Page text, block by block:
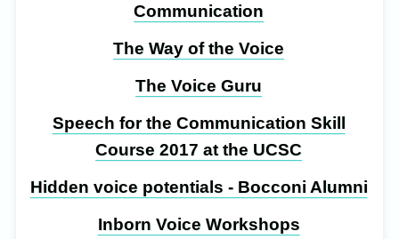
Communication
The Way of the Voice
The Voice Guru
Speech for the Communication Skill
Course 2017 at the UCSC
Hidden voice potentials - Bocconi Alumni
Inborn Voice Workshops